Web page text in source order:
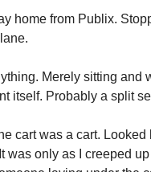
home from Publix.
Merely sitting and
itself. Probably a split
cart was a cart.
was only as I creeped